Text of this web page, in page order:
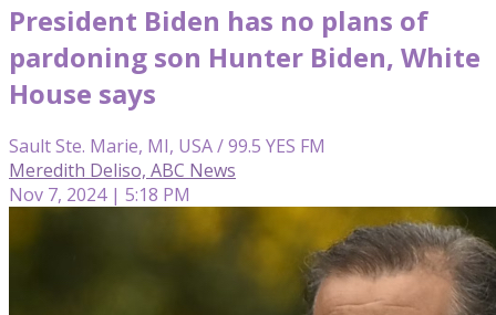
President Biden has no plans of
pardoning son Hunter Biden, White
House says
Sault Ste. Marie, MI, USA / 99.5 YES FM
Meredith Deliso, ABC News
Nov 7, 2024 | 5:18 PM